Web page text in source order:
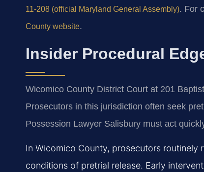
11-208 (official Maryland General Assembly). For
County website.
Insider Procedural
Wicomico County District Court at 201
Prosecutors in this jurisdiction often seek
Possession Lawyer Salisbury must act
In Wicomico County, prosecutors routinely
conditions of pretrial release. Early